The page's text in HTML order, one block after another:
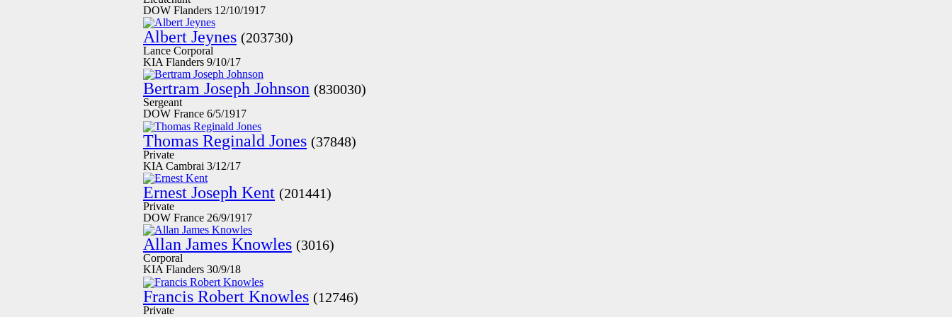
DOW Flanders 12/10/1917
Albert Jeynes (203730)
Lance Corporal
KIA Flanders 9/10/17
Bertram Joseph Johnson (830030)
Sergeant
DOW France 6/5/1917
Thomas Reginald Jones (37848)
Private
KIA Cambrai 3/12/17
Ernest Joseph Kent (201441)
Private
DOW France 26/9/1917
Allan James Knowles (3016)
Corporal
KIA Flanders 30/9/18
Francis Robert Knowles (12746)
Private